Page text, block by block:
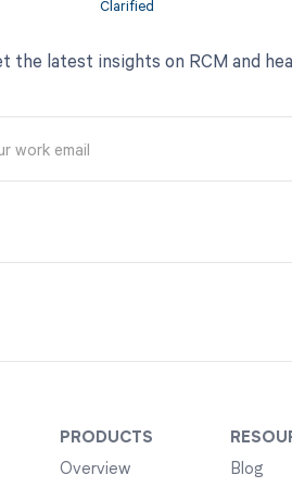
the latest insights on RCM and
PRODUCTS
Overview
Blog